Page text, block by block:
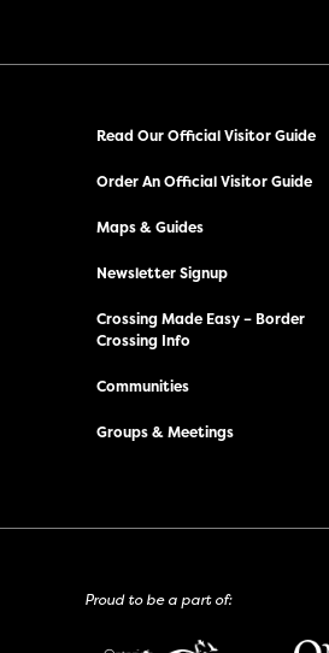
Read Our Official Visitor Guide
Order An Official Visitor Guide
Maps & Guides
Newsletter Signup
Crossing Made Easy – Border
Crossing Info
Communities
Groups & Meetings
Proud to be a part of: